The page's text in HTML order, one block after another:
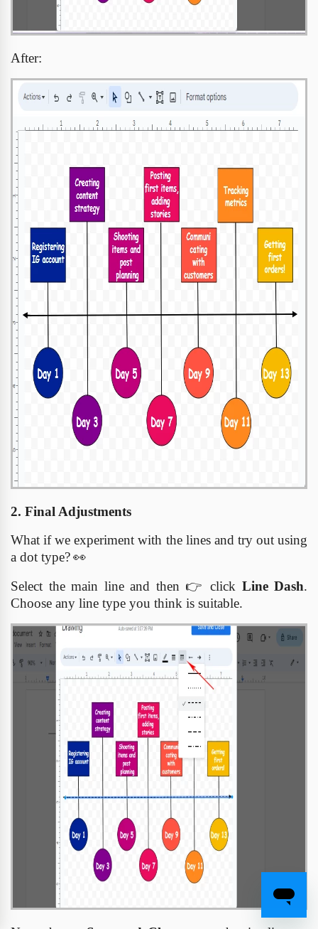
After:
2. Final Adjustments
What if we experiment with the lines and try out using
a dot type?👀
Select the main line and then 👉 click Line Dash.
Choose any line type you think is suitable.